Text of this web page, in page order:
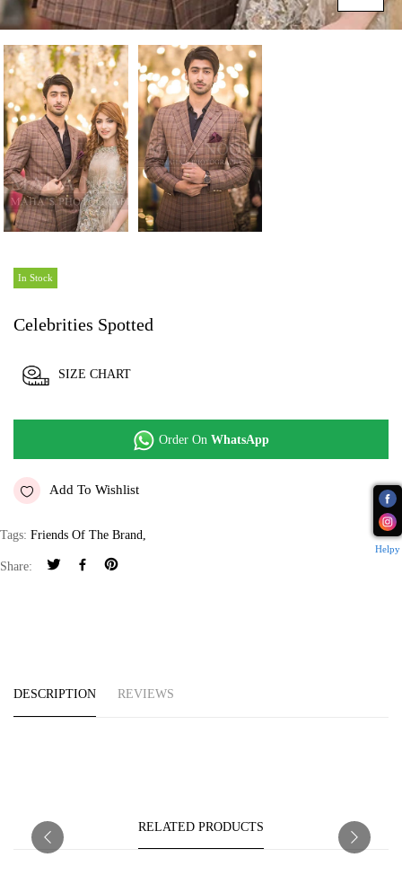
In Stock
Celebrities Spotted
SIZE CHART
Order On WhatsApp
Add To Wishlist
Tags: Friends Of The Brand
Share:
DESCRIPTION REVIEWS
RELATED PRODUCTS
Helpy